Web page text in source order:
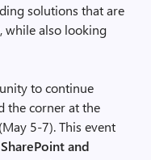
solutions that are
while also looking
to continue
the corner at the
(May 5-7). This event
and